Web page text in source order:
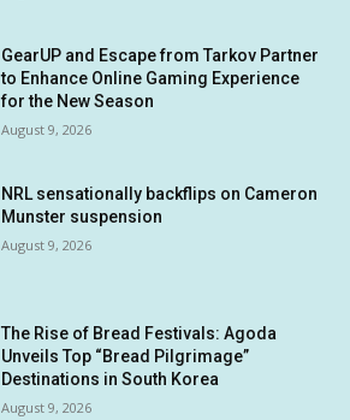
GearUP and Escape from Tarkov Partner
to Enhance Online Gaming Experience
for the New Season
August 9, 2026
NRL sensationally backflips on Cameron
Munster suspension
August 9, 2026
The Rise of Bread Festivals: Agoda
Unveils Top “Bread Pilgrimage”
Destinations in South Korea
August 9, 2026